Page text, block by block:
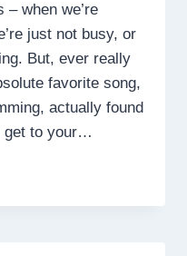
when we’re
just not busy, or
But, ever really
favorite song,
actually found
get to your…